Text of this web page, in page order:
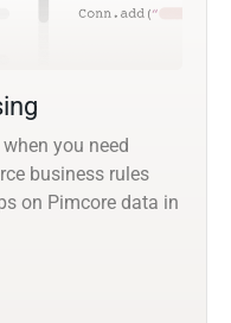
you need
business rules
on Pimcore data in